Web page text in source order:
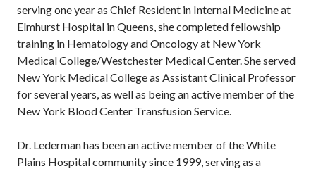
serving one year as Chief Resident in Internal Medicine at
Elmhurst Hospital in Queens, she completed fellowship
training in Hematology and Oncology at New York
Medical College/Westchester Medical Center. She served
New York Medical College as Assistant Clinical Professor
for several years, as well as being an active member of the
New York Blood Center Transfusion Service.
Dr. Lederman has been an active member of the White
Plains Hospital community since 1999, serving as a